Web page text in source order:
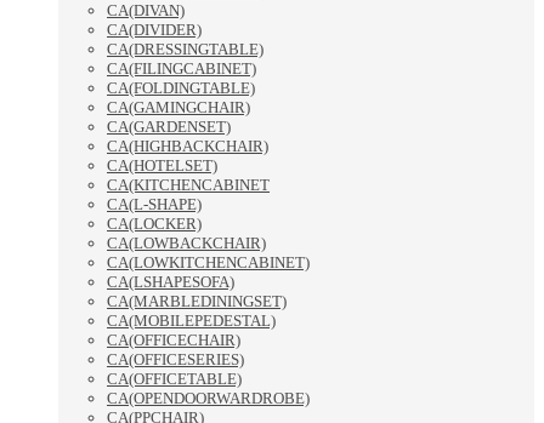
CA(DIVAN)
CA(DIVIDER)
CA(DRESSINGTABLE)
CA(FILINGCABINET)
CA(FOLDINGTABLE)
CA(GAMINGCHAIR)
CA(GARDENSET)
CA(HIGHBACKCHAIR)
CA(HOTELSET)
CA(KITCHENCABINET
CA(L-SHAPE)
CA(LOCKER)
CA(LOWBACKCHAIR)
CA(LOWKITCHENCABINET)
CA(LSHAPESOFA)
CA(MARBLEDININGSET)
CA(MOBILEPEDESTAL)
CA(OFFICECHAIR)
CA(OFFICESERIES)
CA(OFFICETABLE)
CA(OPENDOORWARDROBE)
CA(PPCHAIR)